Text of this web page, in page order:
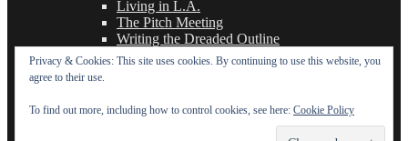
Living in L.A.
The Pitch Meeting
Writing the Dreaded Outline
THE BASICS OF TV WRITING
The Leavebehind
The Outline/Story
Privacy & Cookies: This site uses cookies. By continuing to use this website, you
agree to their use.
To find out more, including how to control cookies, see here: Cookie Policy